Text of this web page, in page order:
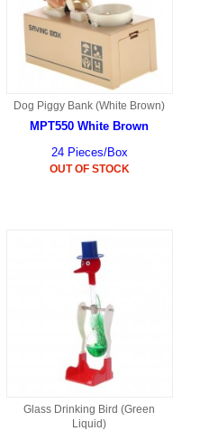
Dog Piggy Bank (White Brown)
MPT550 White Brown
24 Pieces/Box
OUT OF STOCK
Glass Drinking Bird (Green
Liquid)